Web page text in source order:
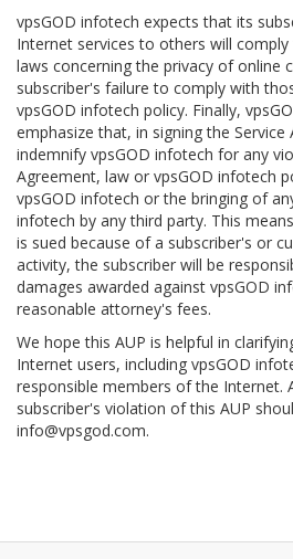
vpsGOD infotech expects that its
Internet services to others will
laws concerning the privacy of online
subscriber's failure to comply with
vpsGOD infotech policy. Finally,
emphasize that, in signing the Service
indemnify vpsGOD infotech for any
Agreement, law or vpsGOD infotech
vpsGOD infotech or the bringing of
infotech by any third party. This
is sued because of a subscriber's or
activity, the subscriber will be
damages awarded against vpsGOD
reasonable attorney's fees.
We hope this AUP is helpful in
Internet users, including vpsGOD
responsible members of the Internet.
subscriber's violation of this AUP
info@vpsgod.com.